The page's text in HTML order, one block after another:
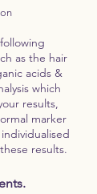
as the hair
acids &
which
results,
marker
results.